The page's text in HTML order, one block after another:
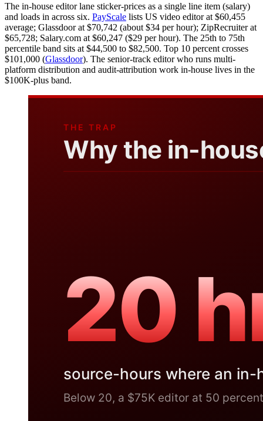
The in-house editor lane sticker-prices as a single line item (salary)
and loads in across six. PayScale lists US video editor at $60,455
average; Glassdoor at $70,742 (about $34 per hour); ZipRecruiter at
$65,728; Salary.com at $60,247 ($29 per hour). The 25th to 75th
percentile band sits at $44,500 to $82,500. Top 10 percent crosses
$101,000 (Glassdoor). The senior-track editor who runs multi-
platform distribution and audit-attribution work in-house lives in the
$100K-plus band.